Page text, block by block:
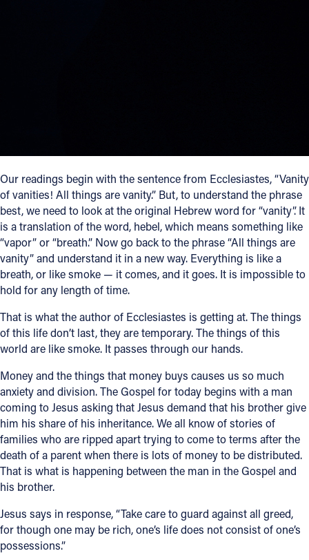
VIMEO
Our readings begin with the sentence from Ecclesiastes, “Vanity
of vanities! All things are vanity.” But, to understand the phrase
best, we need to look at the original Hebrew word for “vanity”. It
is a translation of the word, hebel, which means something like
“vapor” or “breath.” Now go back to the phrase “All things are
vanity” and understand it in a new way. Everything is like a
breath, or like smoke — it comes, and it goes. It is impossible to
hold for any length of time.
That is what the author of Ecclesiastes is getting at. The things
of this life don’t last, they are temporary. The things of this
world are like smoke. It passes through our hands.
Money and the things that money buys causes us so much
anxiety and division. The Gospel for today begins with a man
coming to Jesus asking that Jesus demand that his brother give
him his share of his inheritance. We all know of stories of
families who are ripped apart trying to come to terms after the
death of a parent when there is lots of money to be distributed.
That is what is happening between the man in the Gospel and
his brother.
Jesus says in response, “Take care to guard against all greed,
for though one may be rich, one’s life does not consist of one’s
possessions.”